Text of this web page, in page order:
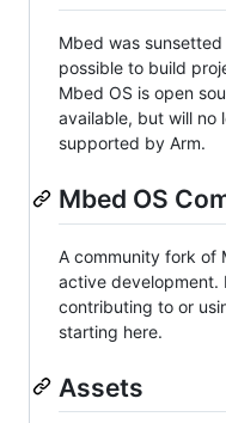
Mbed was
possible to build
Mbed OS is open
available, but will no
supported by Arm.
Mbed OS
A community fork of
active development.
contributing to or
starting here.
Assets